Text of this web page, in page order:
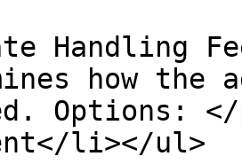
Handling
how
Options:
li></ul>